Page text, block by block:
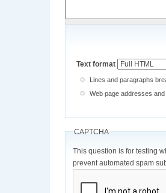
Text format
Lines and paragraphs
Web page addresses
CAPTCHA
This question is for testing
prevent automated spam